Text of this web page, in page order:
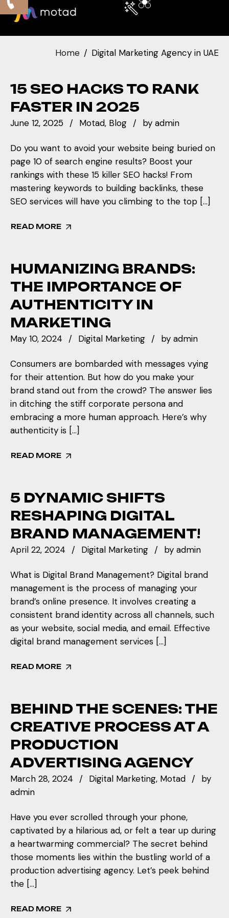
Home Digital Marketing Agency in UAE
15 SEO HACKS TO RANK
FASTER IN 2025
June 12, 2025 Motad Blog by admin
Do you want to avoid your website being buried on
page 10 of search engine results? Boost your
rankings with these 15 killer SEO hacks! From
mastering keywords to building backlinks, these
SEO services will have you climbing to the top […]
READ MORE
HUMANIZING BRANDS:
THE IMPORTANCE OF
AUTHENTICITY IN
MARKETING
May 10, 2024 Digital Marketing by admin
Consumers are bombarded with messages vying
for their attention. But how do you make your
brand stand out from the crowd? The answer lies
in ditching the stiff corporate persona and
embracing a more human approach. Here’s why
authenticity is […]
READ MORE
5 DYNAMIC SHIFTS
RESHAPING DIGITAL
BRAND MANAGEMENT!
April 22, 2024 Digital Marketing by admin
What is Digital Brand Management? Digital brand
management is the process of managing your
brand’s online presence. It involves creating a
consistent brand identity across all channels, such
as your website, social media, and email. Effective
digital brand management services […]
READ MORE
BEHIND THE SCENES: THE
CREATIVE PROCESS AT A
PRODUCTION
ADVERTISING AGENCY
March 28, 2024 Digital Marketing Motad
by
admin
Have you ever scrolled through your phone,
captivated by a hilarious ad, or felt a tear up during
a heartwarming commercial? The secret behind
those moments lies within the bustling world of a
production advertising agency. Let’s peek behind
the […]
READ MORE